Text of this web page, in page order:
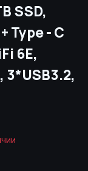
SSD,
Type - C
6E,
3*USB3.2,